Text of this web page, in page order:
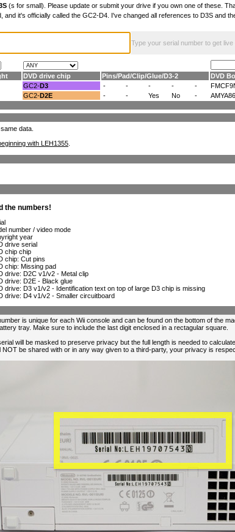
(s for small). Please update or submit your drive if you own one of these.
it's officially called the GC2-D4. I've changed all references to D3S and
Type your serial number to get live
DVD drive chip Pins/Pad/Clip/Glue/D3-2 DVD
GC2-D3 - - - - -
GC2-D2E - - Yes No -
data.
with LEH1355